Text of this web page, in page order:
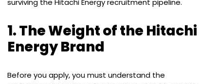
surviving the Hitachi Energy recruitment pipeline.
1. The Weight of the Hitachi
Energy Brand
Before you apply, you must understand the